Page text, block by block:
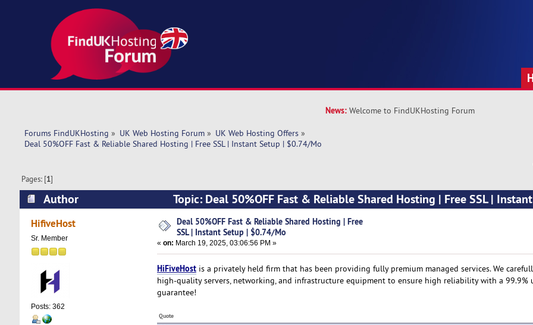
News: Welcome to FindUKHosting Forum
Forums FindUKHosting » UK Web Hosting Forum» UK Web Hosting Offers»
Deal 50%OFF Fast & Reliable Shared Hosting | Free SSL | Instant Setup | $0.74/Mo
Pages: [1]
Author
Topic: Deal 50%OFF Fast & Reliable Shared Hosting | Free SSL |
$0.74/Mo (Read 5057 times)
HifiveHost
Sr. Member
Posts: 362
Deal 50%OFF Fast & Reliable Shared Hosting | Free
SSL | Instant Setup | $0.74/Mo
« on: March 19, 2025, 03:06:56 PM »
HiFiveHostis a privately held firm that has been providing fully premium managed services. We
high-quality servers, networking, and infrastructure equipment to ensure high reliability with a 99.9%
guarantee!
Quote